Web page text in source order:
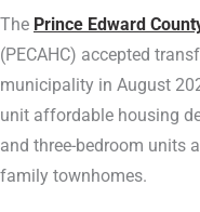
The Prince Edward
(PECAHC) accepted
municipality in August
unit affordable housing
and three-bedroom units
family townhomes.